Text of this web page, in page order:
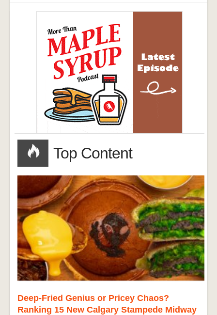
Top Content
Deep-Fried Genius or Pricey Chaos?
Ranking 15 New Calgary Stampede Midway